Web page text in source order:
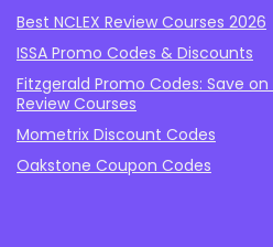
Best NCLEX Review Courses 2026
ISSA Promo Codes & Discounts
Fitzgerald Promo Codes: Save
Review Courses
Mometrix Discount Codes
Oakstone Coupon Codes